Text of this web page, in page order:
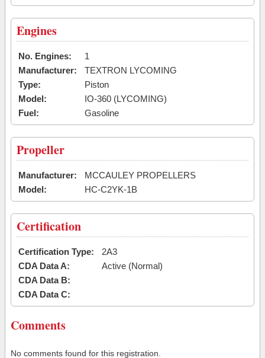
Engines
No. Engines:
1
Manufacturer:
TEXTRON LYCOMING
Type:
Piston
Model:
IO-360 (LYCOMING)
Fuel:
Gasoline
Propeller
Manufacturer:
MCCAULEY PROPELLERS
Model:
HC-C2YK-1B
Certification
Certification Type:
2A3
CDA Data A:
Active (Normal)
CDA Data B:
CDA Data C:
Comments
No comments found for this registration.